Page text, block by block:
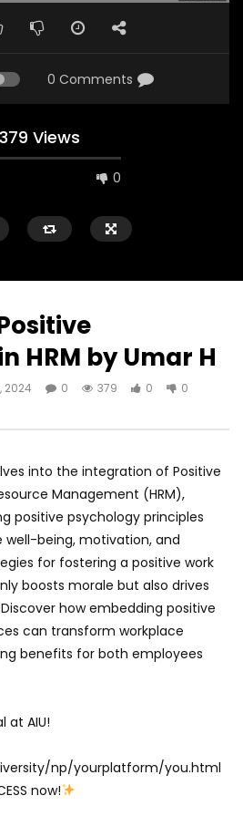
0 Comments
379 Views
0
HRM by Umar H
2024 0 379 0 0
into the integration of Positive
Management (HRM),
positive psychology principles
being, motivation, and
for fostering a positive work
boosts morale but also drives
how embedding positive
can transform workplace
benefits for both employees
at AIU!
np/yourplatform/you.html
now!